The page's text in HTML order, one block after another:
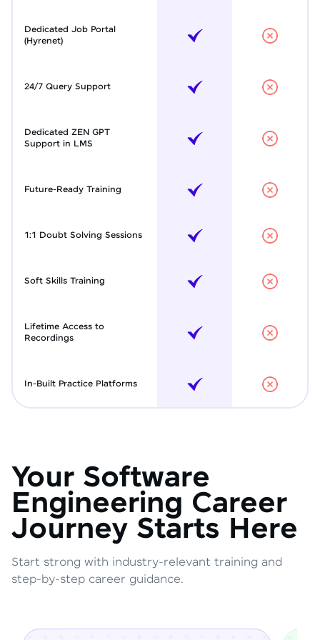
Dedicated Job Portal
(Hyrenet)
24/7 Query Support
Dedicated ZEN GPT
Support in LMS
Future-Ready Training
1:1 Doubt Solving Sessions
Soft Skills Training
Lifetime Access to
Recordings
In-Built Practice Platforms
Your Software
Engineering Career
Journey Starts Here
Start strong with industry-relevant training and
step-by-step career guidance.